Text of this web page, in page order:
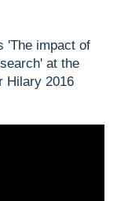
'The impact of
at the
Hilary 2016